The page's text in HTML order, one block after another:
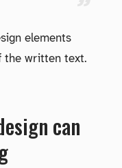
elements
the written text.
can